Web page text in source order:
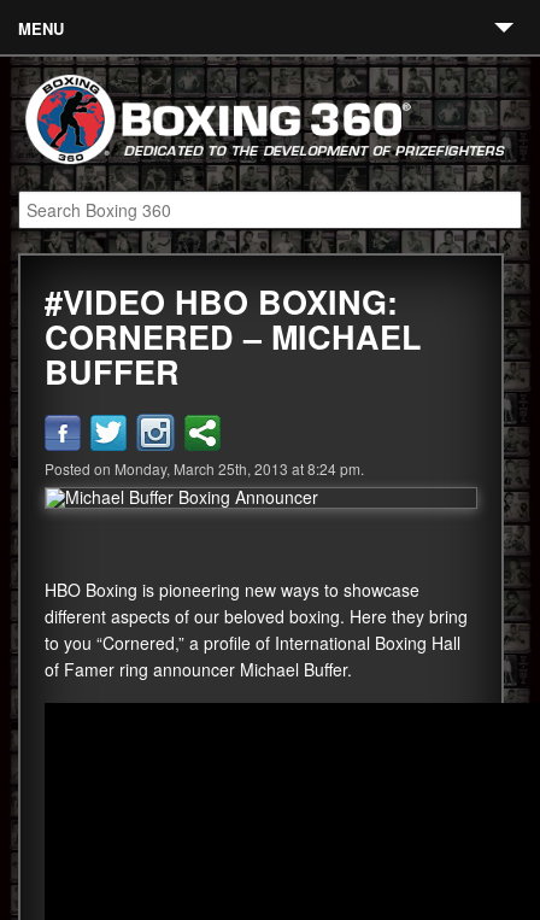
MENU
Contact
Links
About
Fighters
Event Calendar
Boxing News
360 News
360 Gear
Video
#VIDEO HBO BOXING:
CORNERED – MICHAEL
BUFFER
Posted on Monday, March 25th, 2013 at 8:24 pm.
HBO Boxing is pioneering new ways to showcase
different aspects of our beloved boxing. Here they bring
to you “Cornered,” a profile of International Boxing Hall
of Famer ring announcer Michael Buffer.